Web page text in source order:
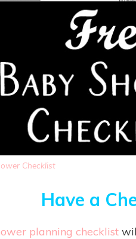
Checklist
Have a
planning checklist